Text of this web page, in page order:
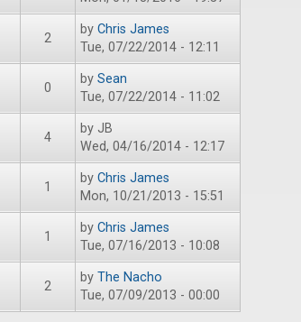
2
by Chris James
Tue, 07/22/2014 - 12:11
0
by Sean
Tue, 07/22/2014 - 11:02
4
by JB
Wed, 04/16/2014 - 12:17
1
by Chris James
Mon, 10/21/2013 - 15:51
1
by Chris James
Tue, 07/16/2013 - 10:08
2
by The Nacho
Tue, 07/09/2013 - 00:00